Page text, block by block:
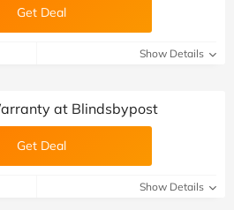
Get Deal
Show Details
at Blindsbypost
Get Deal
Show Details